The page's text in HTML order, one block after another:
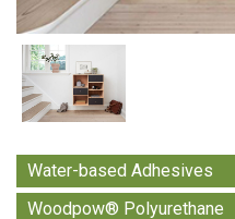
Water-based Adhesives
Woodpow® Polyurethane